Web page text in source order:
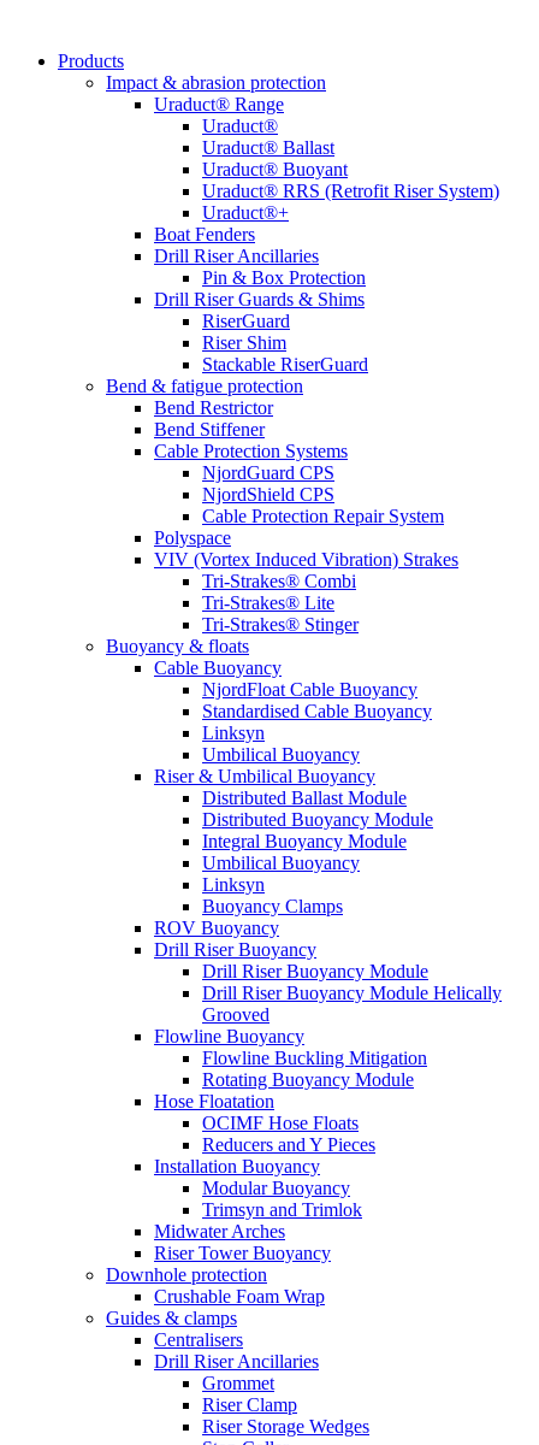
Products
Impact & abrasion protection
Uraduct® Range
Uraduct®
Uraduct® Ballast
Uraduct® Buoyant
Uraduct® RRS (Retrofit Riser System)
Uraduct®+
Boat Fenders
Drill Riser Ancillaries
Pin & Box Protection
Drill Riser Guards & Shims
RiserGuard
Riser Shim
Stackable RiserGuard
Bend & fatigue protection
Bend Restrictor
Bend Stiffener
Cable Protection Systems
NjordGuard CPS
NjordShield CPS
Cable Protection Repair System
Polyspace
VIV (Vortex Induced Vibration) Strakes
Tri-Strakes® Combi
Tri-Strakes® Lite
Tri-Strakes® Stinger
Buoyancy & floats
Cable Buoyancy
NjordFloat Cable Buoyancy
Standardised Cable Buoyancy
Linksyn
Umbilical Buoyancy
Riser & Umbilical Buoyancy
Distributed Ballast Module
Distributed Buoyancy Module
Integral Buoyancy Module
Umbilical Buoyancy
Linksyn
Buoyancy Clamps
ROV Buoyancy
Drill Riser Buoyancy
Drill Riser Buoyancy Module
Drill Riser Buoyancy Module Helically
Grooved
Flowline Buoyancy
Flowline Buckling Mitigation
Rotating Buoyancy Module
Hose Floatation
OCIMF Hose Floats
Reducers and Y Pieces
Installation Buoyancy
Modular Buoyancy
Trimsyn and Trimlok
Midwater Arches
Riser Tower Buoyancy
Downhole protection
Crushable Foam Wrap
Guides & clamps
Centralisers
Drill Riser Ancillaries
Grommet
Riser Clamp
Riser Storage Wedges